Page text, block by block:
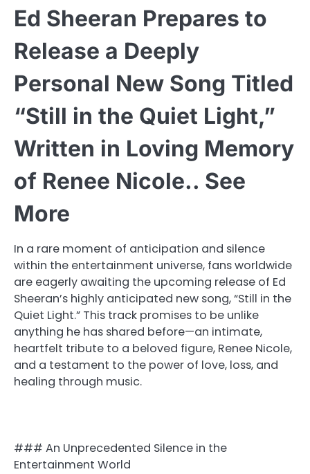
Ed Sheeran Prepares to
Release a Deeply
Personal New Song Titled
“Still in the Quiet Light,”
Written in Loving Memory
of Renee Nicole.. See
More
In a rare moment of anticipation and silence
within the entertainment universe, fans worldwide
are eagerly awaiting the upcoming release of Ed
Sheeran’s highly anticipated new song, “Still in the
Quiet Light.” This track promises to be unlike
anything he has shared before—an intimate,
heartfelt tribute to a beloved figure, Renee Nicole,
and a testament to the power of love, loss, and
healing through music.
### An Unprecedented Silence in the
Entertainment World